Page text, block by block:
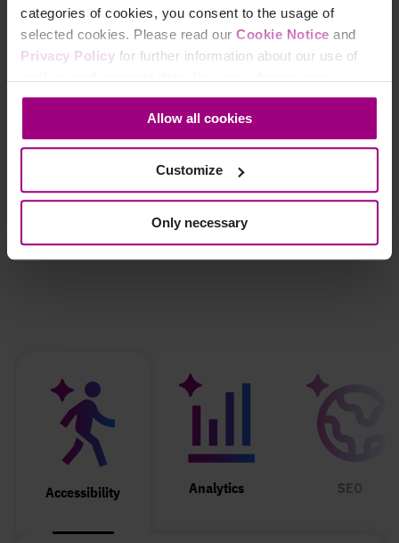
categories of cookies, you consent to the usage of
selected cookies. Please read our Cookie Notice and
Privacy Policy for further information about our use of
consent at any time through the settings icon at the
bottom-left corner on the webpage.
Allow all cookies
Customize
Only necessary
Accessibility
Selected Tab: Accessibility
Analytics
Selected Tab: Analytics
SEO